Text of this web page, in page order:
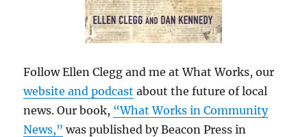
Follow Ellen Clegg and me at What Works, our
website and podcast about the future of local
news. Our book, “What Works in Community
News,” was published by Beacon Press in